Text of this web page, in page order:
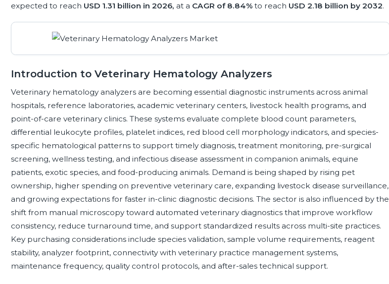
expected to reach USD 1.31 billion in 2026, at a CAGR of 8.84% to reach USD 2.18 billion by 2032.
Introduction to Veterinary Hematology Analyzers
Veterinary hematology analyzers are becoming essential diagnostic instruments across animal
hospitals, reference laboratories, academic veterinary centers, livestock health programs, and
point-of-care veterinary clinics. These systems evaluate complete blood count parameters,
differential leukocyte profiles, platelet indices, red blood cell morphology indicators, and species-
specific hematological patterns to support timely diagnosis, treatment monitoring, pre-surgical
screening, wellness testing, and infectious disease assessment in companion animals, equine
patients, exotic species, and food-producing animals. Demand is being shaped by rising pet
ownership, higher spending on preventive veterinary care, expanding livestock disease surveillance,
and growing expectations for faster in-clinic diagnostic decisions. The sector is also influenced by the
shift from manual microscopy toward automated veterinary diagnostics that improve workflow
consistency, reduce turnaround time, and support standardized results across multi-site practices.
Key purchasing considerations include species validation, sample volume requirements, reagent
stability, analyzer footprint, connectivity with veterinary practice management systems,
maintenance frequency, quality control protocols, and after-sales technical support.